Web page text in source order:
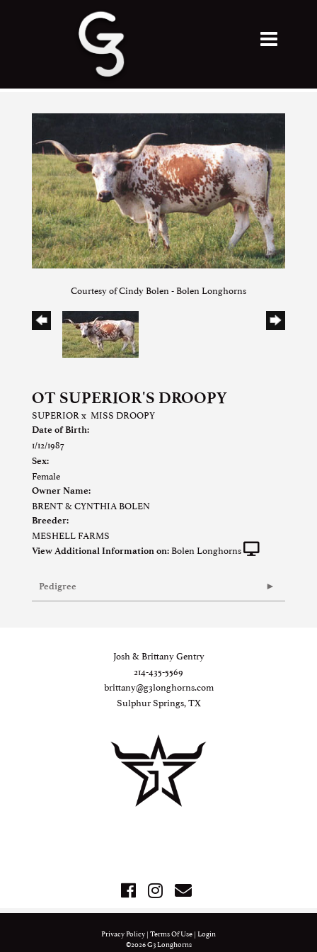
Courtesy of Cindy Bolen - Bolen Longhorns
OT SUPERIOR'S DROOPY
SUPERIORx MISS DROOPY
Date of Birth:
1/12/1987
Sex:
Female
Owner Name:
BRENT & CYNTHIA BOLEN
Breeder:
MESHELL FARMS
View Additional Information on: Bolen Longhorns
Pedigree
Josh & Brittany Gentry
214-435-5569
brittany@g3longhorns.com
Sulphur Springs, TX
Privacy Policy Terms Of Use Login
©2026 G3 Longhorns